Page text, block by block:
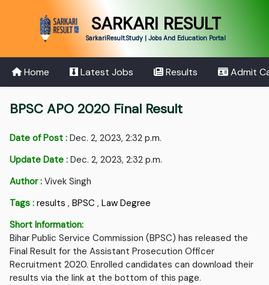
SARKARI RESULT
SarkariResult.Study | Jobs And Education Portal
Home Latest Jobs Results Admit
BPSC APO 2020 Final Result
Date of Post : Dec. 2, 2023, 2:32 p.m.
Update Date : Dec. 2, 2023, 2:32 p.m.
Author : Vivek Singh
Tags : results ,BPSC ,Law Degree
Short Information:
Bihar Public Service Commission (BPSC) has released the
Final Result for the Assistant Prosecution Officer
Recruitment 2020. Enrolled candidates can download their
results via the link at the bottom of this page.